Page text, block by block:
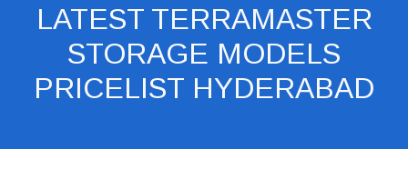
LATEST TERRAMASTER
STORAGE MODELS
PRICELIST HYDERABAD